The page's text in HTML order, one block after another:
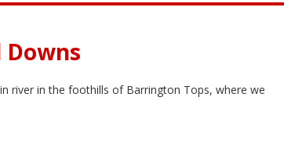
Downs
river in the foothills of Barrington Tops, where we